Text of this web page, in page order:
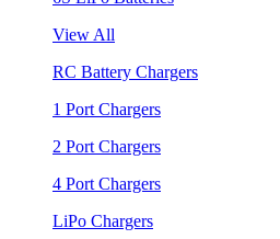
View All
RC Battery Chargers
1 Port Chargers
2 Port Chargers
4 Port Chargers
LiPo Chargers